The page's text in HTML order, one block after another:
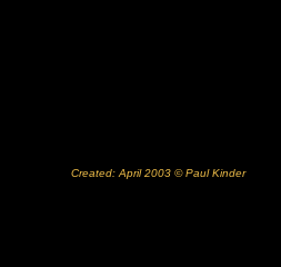
Created: April 2003 © Paul Kinder